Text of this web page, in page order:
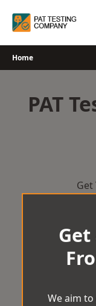
Home
PAT
Get
We aim